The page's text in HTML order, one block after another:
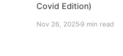
Covid Edition)
Nov 26, 2025 9 min read